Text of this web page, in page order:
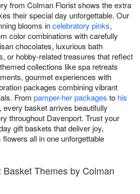
from Colman Florist shows the extra
their special day unforgettable. Our
blooms incelebratory pinks,
color combinations with carefully
chocolates, luxurious bath
or hobby-related treasures that reflect
collections like spa retreats
gourmet experiences with
packages combining vibrant
From pamper-her packages to his
every basket arrives beautifully
throughout Davenport. Trust your
gift baskets that deliver joy,
all in one unforgettable
Themes by Colman